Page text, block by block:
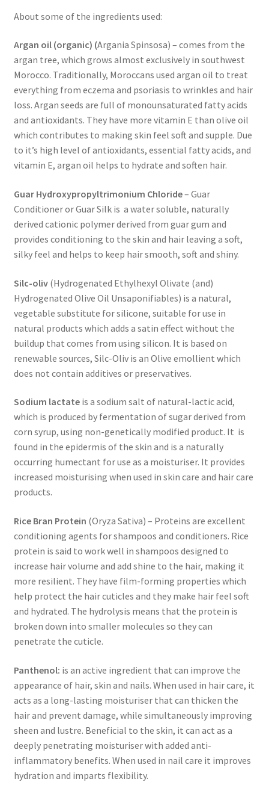
About some of the ingredients used:
Argan oil (organic) (Argania Spinsosa) – comes from the
argan tree, which grows almost exclusively in southwest
Morocco. Traditionally, Moroccans used argan oil to treat
everything from eczema and psoriasis to wrinkles and hair
loss. Argan seeds are full of monounsaturated fatty acids
and antioxidants. They have more vitamin E than olive oil
which contributes to making skin feel soft and supple. Due
to it’s high level of antioxidants, essential fatty acids, and
vitamin E, argan oil helps to hydrate and soften hair.
Guar Hydroxypropyltrimonium Chloride– Guar
Conditioner or Guar Silk is a water soluble, naturally
derived cationic polymer derived from guar gum and
provides conditioning to the skin and hair leaving a soft,
silky feel and helps to keep hair smooth, soft and shiny.
Silc-oliv(Hydrogenated Ethylhexyl Olivate (and)
Hydrogenated Olive Oil Unsaponifiables) is a natural,
vegetable substitute for silicone, suitable for use in
natural products which adds a satin effect without the
buildup that comes from using silicon. It is based on
renewable sources, Silc-Oliv is an Olive emollient which
does not contain additives or preservatives.
Sodium lactateis a sodium salt of natural-lactic acid,
which is produced by fermentation of sugar derived from
corn syrup, using non-genetically modified product. It is
found in the epidermis of the skin and is a naturally
occurring humectant for use as a moisturiser. It provides
increased moisturising when used in skin care and hair care
products.
Rice Bran Protein (Oryza Sativa) – Proteins are excellent
conditioning agents for shampoos and conditioners. Rice
protein is said to work well in shampoos designed to
increase hair volume and add shine to the hair, making it
more resilient. They have film-forming properties which
help protect the hair cuticles and they make hair feel soft
and hydrated. The hydrolysis means that the protein is
broken down into smaller molecules so they can
penetrate the cuticle.
Panthenol: is an active ingredient that can improve the
appearance of hair, skin and nails. When used in hair care, it
acts as a long-lasting moisturiser that can thicken the
hair and prevent damage, while simultaneously improving
sheen and lustre. Beneficial to the skin, it can act as a
deeply penetrating moisturiser with added anti-
inflammatory benefits. When used in nail care it improves
hydration and imparts flexibility.